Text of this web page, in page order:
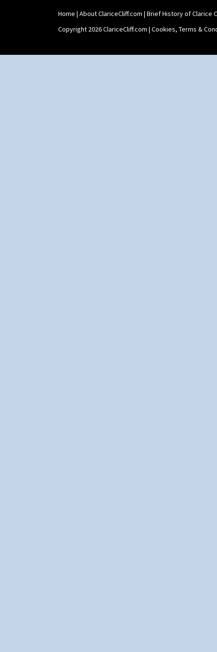
Shape 527 Jampot
Shape 564 Greek Jug
Shape 565 Lynton Vase
Shaving Mug
Home | About ClariceCliff.com | Brief History of Clarice
Copyright 2026 ClariceCliff.com | Cookies, Terms &